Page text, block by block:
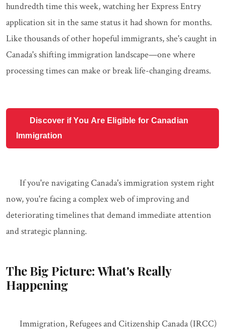
hundredth time this week, watching her Express Entry
application sit in the same status it had shown for months.
Like thousands of other hopeful immigrants, she's caught in
Canada's shifting immigration landscape—one where
processing times can make or break life-changing dreams.
Discover if You Are Eligible for Canadian
Immigration
If you're navigating Canada's immigration system right
now, you're facing a complex web of improving and
deteriorating timelines that demand immediate attention
and strategic planning.
The Big Picture: What's Really
Happening
Immigration, Refugees and Citizenship Canada (IRCC)